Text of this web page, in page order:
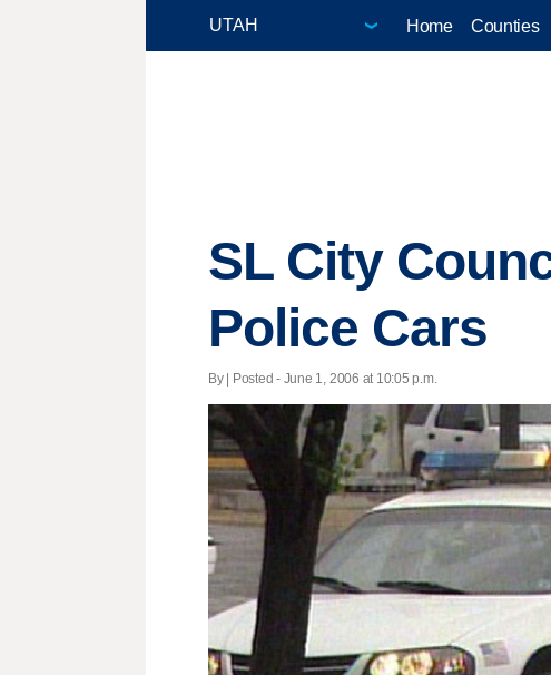
Home Counties
SL City
Police Cars
By | Posted - June 1, 2006 at 10:05 p.m.